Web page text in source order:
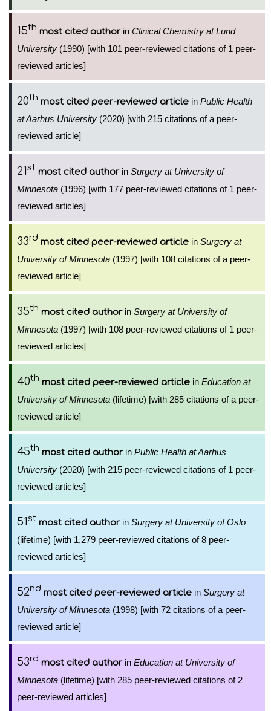
15th most cited authorin Clinical Chemistry at Lund
University (1990) [with 101 peer-reviewed citations of 1 peer-
reviewed articles]
20th most cited peer-reviewed article in Public Health
at Aarhus University (2020) [with 215 citations of a peer-
reviewed article]
21st most cited authorin Surgery at University of
Minnesota (1996) [with 177 peer-reviewed citations of 1 peer-
reviewed articles]
33rd most cited peer-reviewed article in Surgery at
University of Minnesota (1997) [with 108 citations of a peer-
reviewed article]
35th most cited authorin Surgery at University of
Minnesota (1997) [with 108 peer-reviewed citations of 1 peer-
reviewed articles]
40th most cited peer-reviewed article in Education at
University of Minnesota (lifetime) [with 285 citations of a peer-
reviewed article]
45th most cited authorin Public Health at Aarhus
University (2020) [with 215 peer-reviewed citations of 1 peer-
reviewed articles]
51st most cited authorin Surgery at University of Oslo
(lifetime) [with 1,279 peer-reviewed citations of 8 peer-
reviewed articles]
52nd most cited peer-reviewed article in Surgery at
University of Minnesota (1998) [with 72 citations of a peer-
reviewed article]
53rd most cited authorin Education at University of
Minnesota (lifetime) [with 285 peer-reviewed citations of 2
peer-reviewed articles]